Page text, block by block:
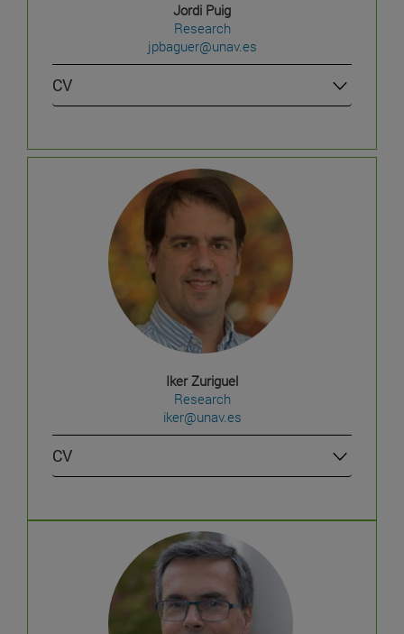
Jordi Puig
Research
jpbaguer@unav.es
CV
Iker Zuriguel
Research
iker@unav.es
CV